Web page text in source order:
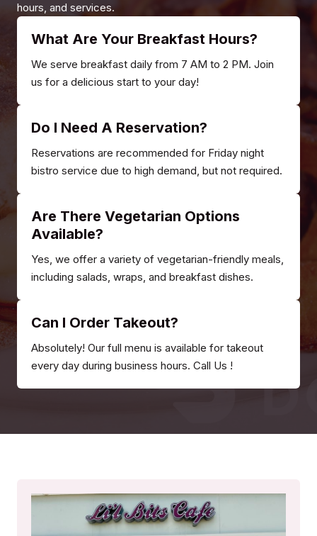
hours, and services.
What Are Your Breakfast Hours?
We serve breakfast daily from 7 AM to 2 PM. Join
us for a delicious start to your day!
Do I Need A Reservation?
Reservations are recommended for Friday night
bistro service due to high demand, but not required.
Are There Vegetarian Options
Available?
Yes, we offer a variety of vegetarian-friendly meals,
including salads, wraps, and breakfast dishes.
Can I Order Takeout?
Absolutely! Our full menu is available for takeout
every day during business hours. Call Us !